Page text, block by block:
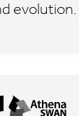
evolution.